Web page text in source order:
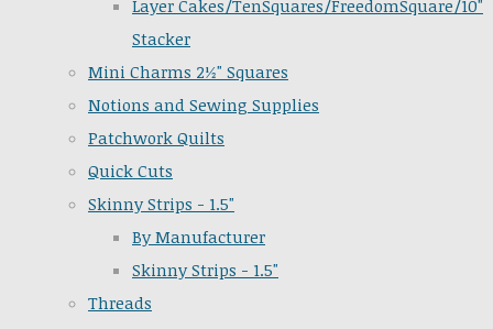
Layer Cakes/TenSquares/FreedomSquare/10"
Stacker
Mini Charms 2½" Squares
Notions and Sewing Supplies
Patchwork Quilts
Quick Cuts
Skinny Strips - 1.5"
By Manufacturer
Skinny Strips - 1.5"
Threads